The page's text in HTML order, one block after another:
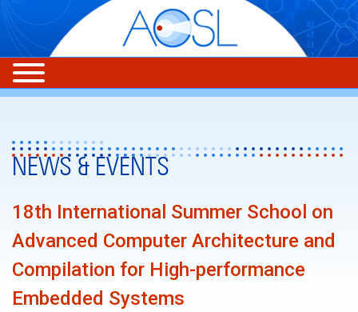
NEWS & EVENTS
18th International Summer School on
Advanced Computer Architecture and
Compilation for High-performance
Embedded Systems